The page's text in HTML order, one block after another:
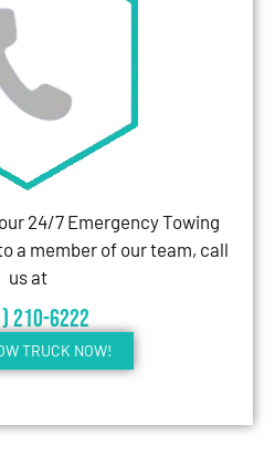
24/7 Emergency Towing
a member of our team, call
us at
210-6222
TRUCK NOW!